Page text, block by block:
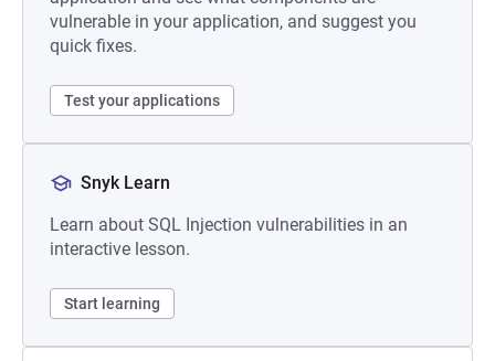
vulnerable in your application, and suggest you
quick fixes.
Test your applications
Snyk Learn
Learn about SQL Injection vulnerabilities in an
interactive lesson.
Start learning